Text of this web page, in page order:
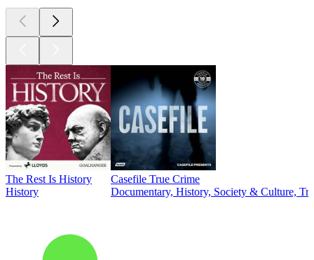
The Rest Is History
History
Casefile True Crime
Documentary, History, Society & Culture,